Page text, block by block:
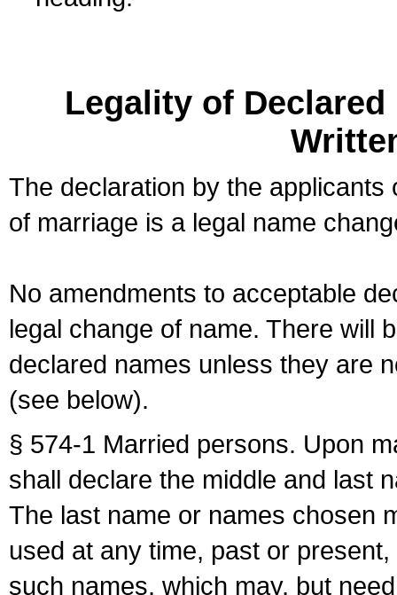
Legality of
The declaration by the
of marriage is a legal name
No amendments to acceptable
legal change of name. There will
declared names unless they are
(see below).
§ 574-1 Married persons. Upon
shall declare the middle and last
The last name or names chosen
used at any time, past or
such names, which may, but